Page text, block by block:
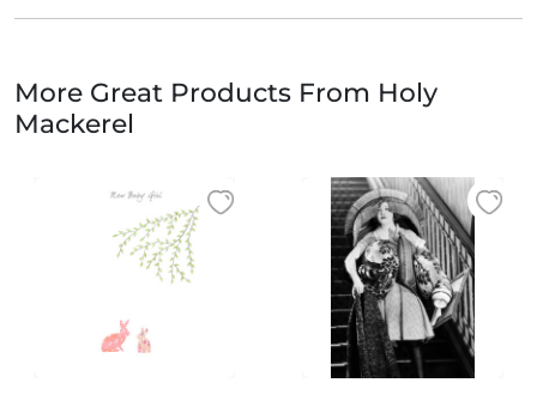
More Great Products From Holy
Mackerel